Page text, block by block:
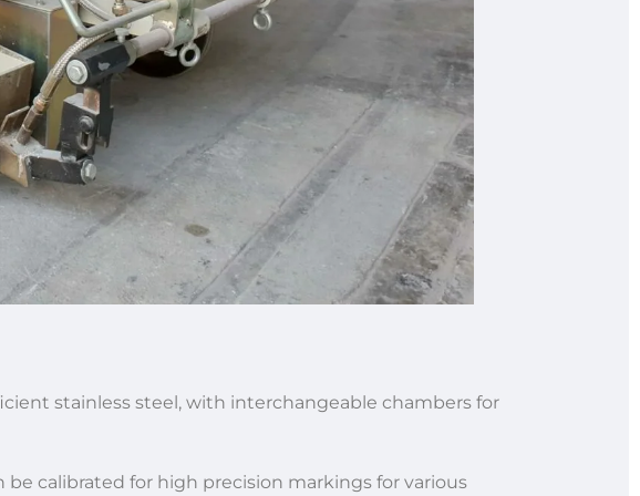
stainless steel, with interchangeable chambers for
calibrated for high precision markings for various